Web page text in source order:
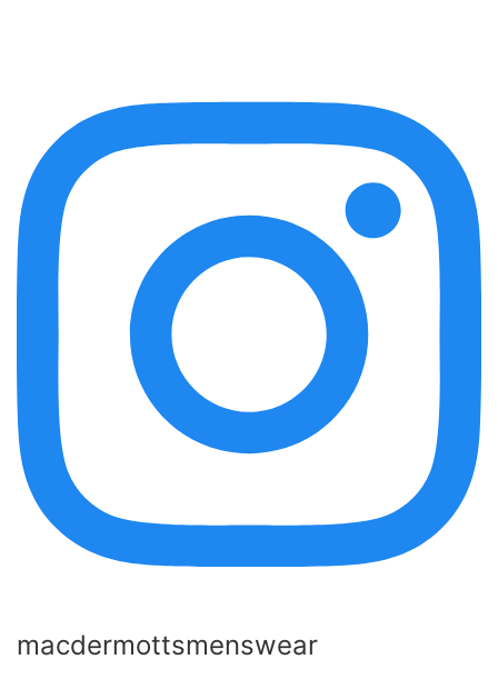
macdermottsmenswear